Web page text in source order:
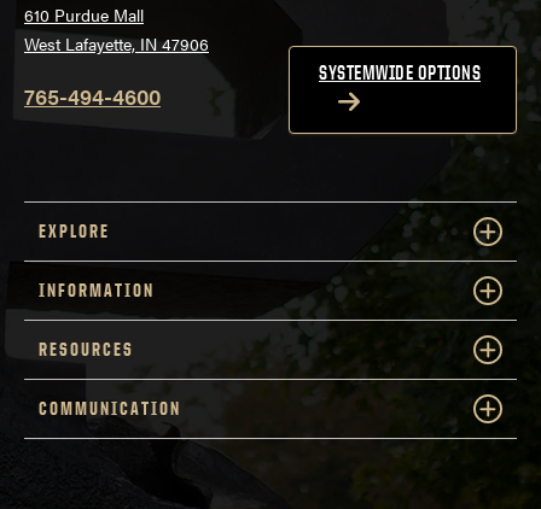
610 Purdue Mall
West Lafayette, IN 47906
765-494-4600
SYSTEMWIDE OPTIONS
EXPLORE
INFORMATION
RESOURCES
COMMUNICATION